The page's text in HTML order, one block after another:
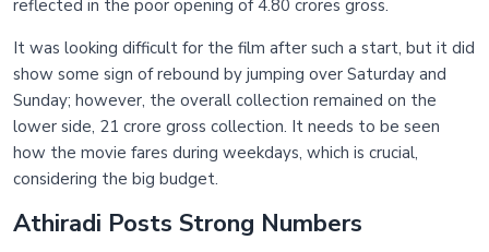
reflected in the poor opening of 4.80 crores gross.
It was looking difficult for the film after such a start, but it did
show some sign of rebound by jumping over Saturday and
Sunday; however, the overall collection remained on the
lower side, 21 crore gross collection. It needs to be seen
how the movie fares during weekdays, which is crucial,
considering the big budget.
Athiradi Posts Strong Numbers